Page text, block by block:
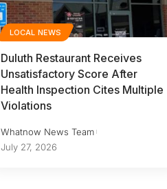
LOCAL NEWS
Duluth Restaurant Receives
Unsatisfactory Score After
Health Inspection Cites Multiple
Violations
Whatnow News Team
July 27, 2026